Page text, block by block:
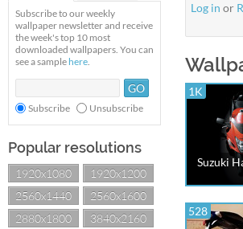
Subscribe to our weekly
wallpaper newsletter and receive
the week's top 10 most
downloaded wallpapers. You can
see a sample here.
Subscribe Unsubscribe
Popular resolutions
1920x1080
1920x1200
2560x1440
2560x1600
2880x1800
3840x2160
Log in or
1K
Suzuki
528